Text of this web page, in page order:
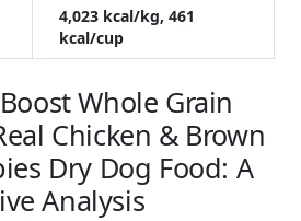
4,023 kcal/kg, 461
kcal/cup
Whole Grain
Chicken & Brown
Dry Dog Food: A
Analysis